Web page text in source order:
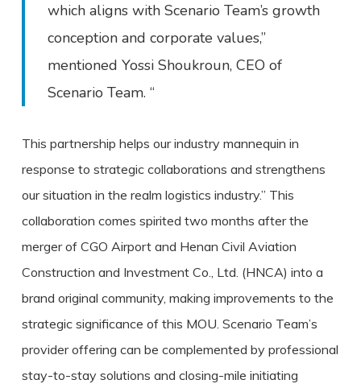
which aligns with Scenario Team’s growth
conception and corporate values,”
mentioned Yossi Shoukroun, CEO of
Scenario Team. “
This partnership helps our industry mannequin in
response to strategic collaborations and strengthens
our situation in the realm logistics industry.” This
collaboration comes spirited two months after the
merger of CGO Airport and Henan Civil Aviation
Construction and Investment Co., Ltd. (HNCA) into a
brand original community, making improvements to the
strategic significance of this MOU. Scenario Team’s
provider offering can be complemented by professional
stay-to-stay solutions and closing-mile initiating